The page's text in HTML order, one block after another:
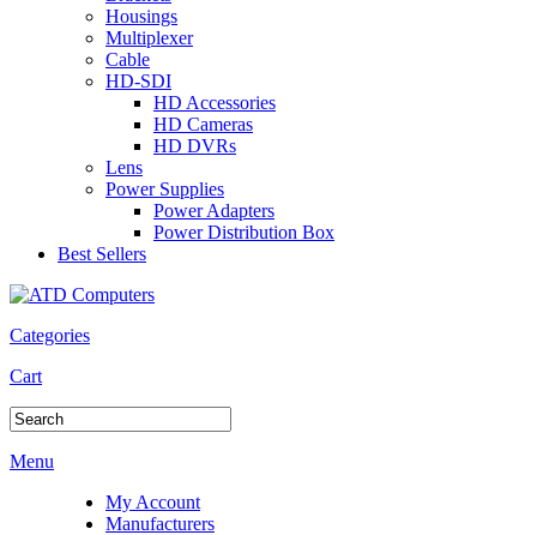
Housings
Multiplexer
Cable
HD-SDI
HD Accessories
HD Cameras
HD DVRs
Lens
Power Supplies
Power Adapters
Power Distribution Box
Best Sellers
Categories
Cart
Menu
My Account
Manufacturers